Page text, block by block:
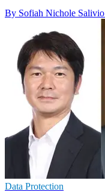
By Sofiah Nichole Salivio
Data Protection